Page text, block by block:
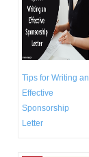
Tips for Writing an
Effective
Sponsorship
Letter